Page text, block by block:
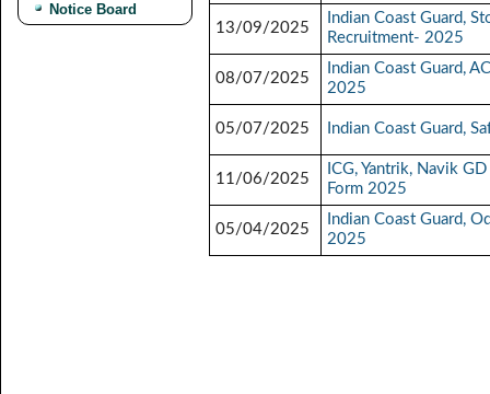
Notice Board
13/09/2025
Indian Coast Guard,
Recruitment- 2025
08/07/2025
Indian Coast Guard,
2025
05/07/2025 Indian Coast Guard,
11/06/2025
ICG, Yantrik, Navik
Form 2025
05/04/2025
Indian Coast Guard,
2025